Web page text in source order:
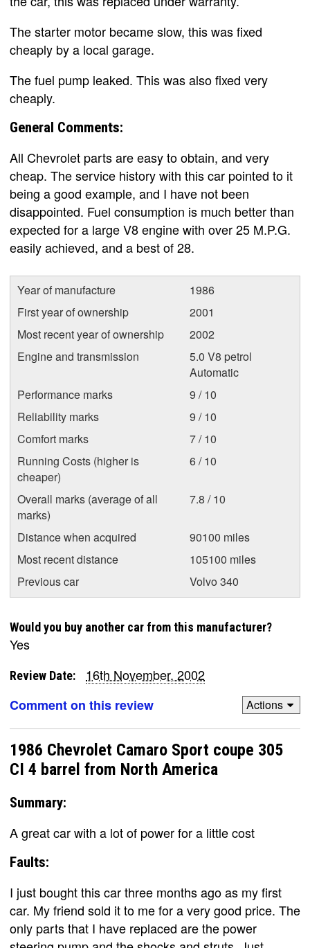
The starter motor became slow, this was fixed
cheaply by a local garage.
The fuel pump leaked. This was also fixed very
cheaply.
General Comments:
All Chevrolet parts are easy to obtain, and very
cheap. The service history with this car pointed to it
being a good example, and I have not been
disappointed. Fuel consumption is much better than
expected for a large V8 engine with over 25 M.P.G.
easily achieved, and a best of 28.
Year of manufacture
1986
First year of ownership
2001
Most recent year of ownership
2002
Engine and transmission
5.0 V8 petrol
Automatic
Performance marks
9 / 10
Reliability marks
9 / 10
Comfort marks
7 / 10
Running Costs (higher is
cheaper)
6 / 10
Overall marks (average of all
marks)
7.8 / 10
Distance when acquired
90100 miles
Most recent distance
105100 miles
Previous car
Volvo 340
Would you buy another car from this manufacturer?
Yes
Review Date:
16th November, 2002
Comment on this review
Actions
1986 Chevrolet Camaro Sport coupe 305
CI 4 barrel from North America
Summary:
A great car with a lot of power for a little cost
Faults:
I just bought this car three months ago as my first
car. My friend sold it to me for a very good price. The
only parts that I have replaced are the power